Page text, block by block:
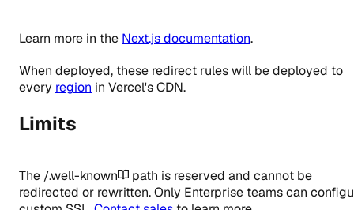
Learn more in the Next.js documentation.
When deployed, these redirect rules will be deployed to
every region in Vercel's CDN.
Limits
The /.well-known
path is reserved and cannot be
redirected or rewritten. Only Enterprise teams can